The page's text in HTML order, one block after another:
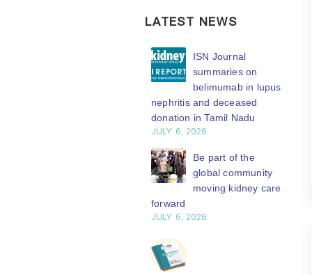
LATEST NEWS
ISN Journal
summaries on
belimumab in lupus
nephritis and deceased
donation in Tamil Nadu
JULY 6, 2026
Be part of the
global community
moving kidney care
forward
JULY 6, 2026